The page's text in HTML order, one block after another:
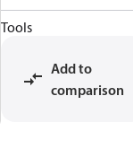
Tools
Add to
comparison